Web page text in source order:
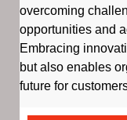
overcoming
opportunities and
Embracing
but also enables
future for